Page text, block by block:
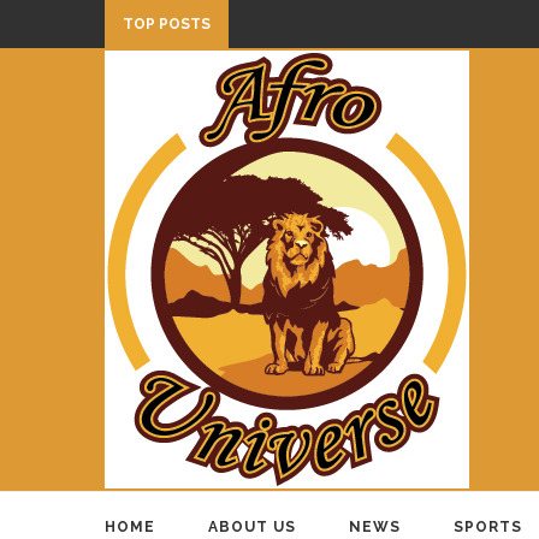
TOP POSTS
HOME ABOUT US NEWS SPORTS